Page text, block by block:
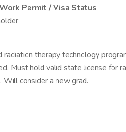
Permit / Visa Status
radiation therapy technology
Must hold valid state license for
Will consider a new grad.